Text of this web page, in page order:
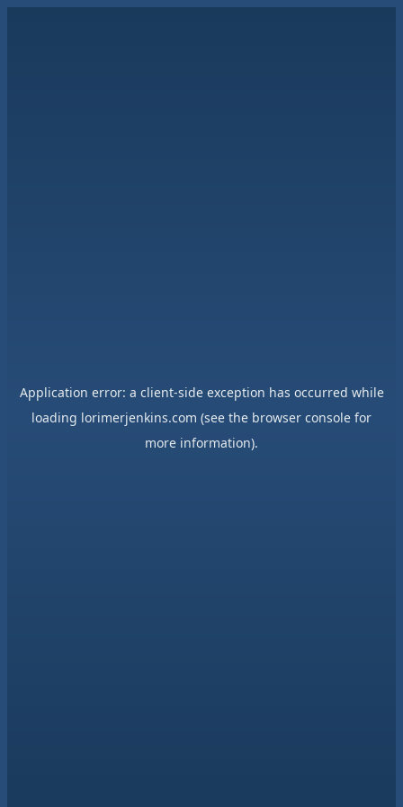
Application error: a client-side exception has occurred while
loading lorimerjenkins.com (see the browser console for
more information).